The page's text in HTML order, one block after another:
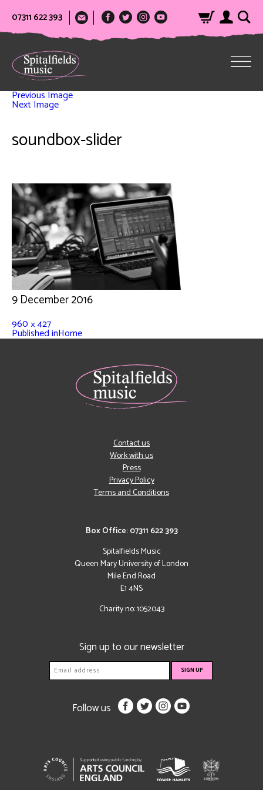
07311 622 393
Previous Image
Next Image
soundbox-slider
9 December 2016
960 × 427
Published inHome
Box Office: 07311 622 393
Spitalfields Music
Queen Mary University of London
Mile End Road
E1 4NS
Charity no: 1052043
Contact us
Work with us
Press
Privacy Policy
Terms and Conditions
Sign up to our newsletter
Follow us